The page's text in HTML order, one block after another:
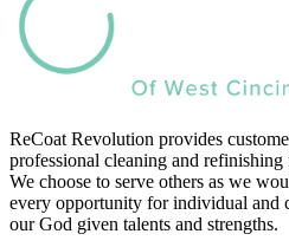
ReCoat Revolution provides
professional cleaning and
We choose to serve others as we
every opportunity for individual and
our God given talents and strengths.